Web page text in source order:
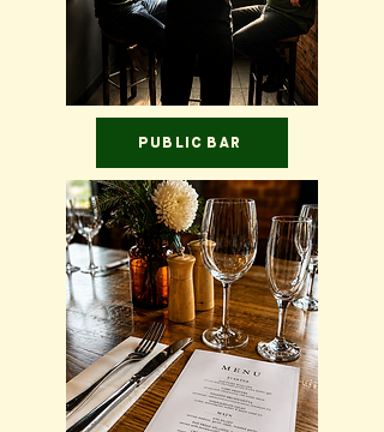
PUBLIC BAR